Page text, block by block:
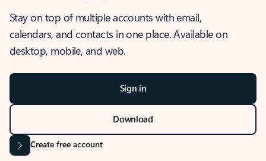
Stay on top of multiple accounts with email,
calendars, and contacts in one place. Available on
desktop, mobile, and web.
Sign in
Download
Create free account